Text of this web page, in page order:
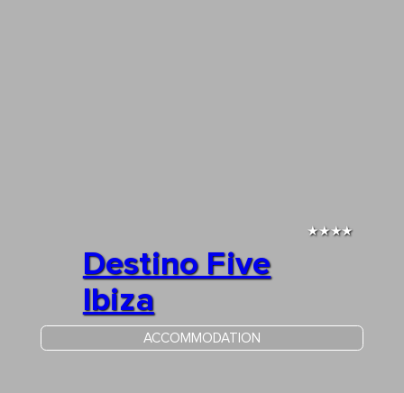
Destino Five
Ibiza
★★★★
ACCOMMODATION